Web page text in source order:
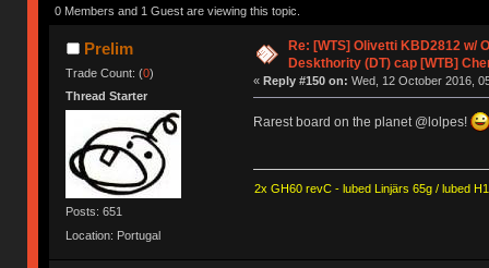
0 Members and 1 Guest are viewing this topic.
Prelim
Trade Count: (0)
Thread Starter
Posts: 651
Location: Portugal
Re: [WTS] Olivetti KBD2812 w/
Deskthority (DT) cap [WTB]
« Reply #150 on: Wed, 12 October 2016,
Rarest board on the planet @lolpes!
2x GH60 revC - lubed Linjärs 65g / lubed